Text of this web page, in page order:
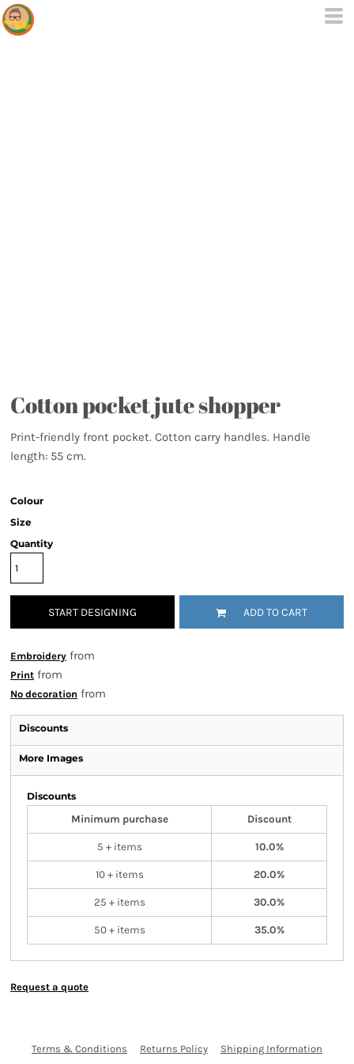
Cotton pocket jute shopper
Print-friendly front pocket. Cotton carry handles. Handle
length: 55 cm.
Colour
Size
Quantity
START DESIGNING ADD TO CART
Embroidery from
Print from
No decoration from
Discounts
More Images
Discounts
Minimum purchase
Discount
5 + items 10.0%
10 + items 20.0%
25 + items 30.0%
50 + items 35.0%
Request a quote
Terms & Conditions Returns Policy Shipping Information